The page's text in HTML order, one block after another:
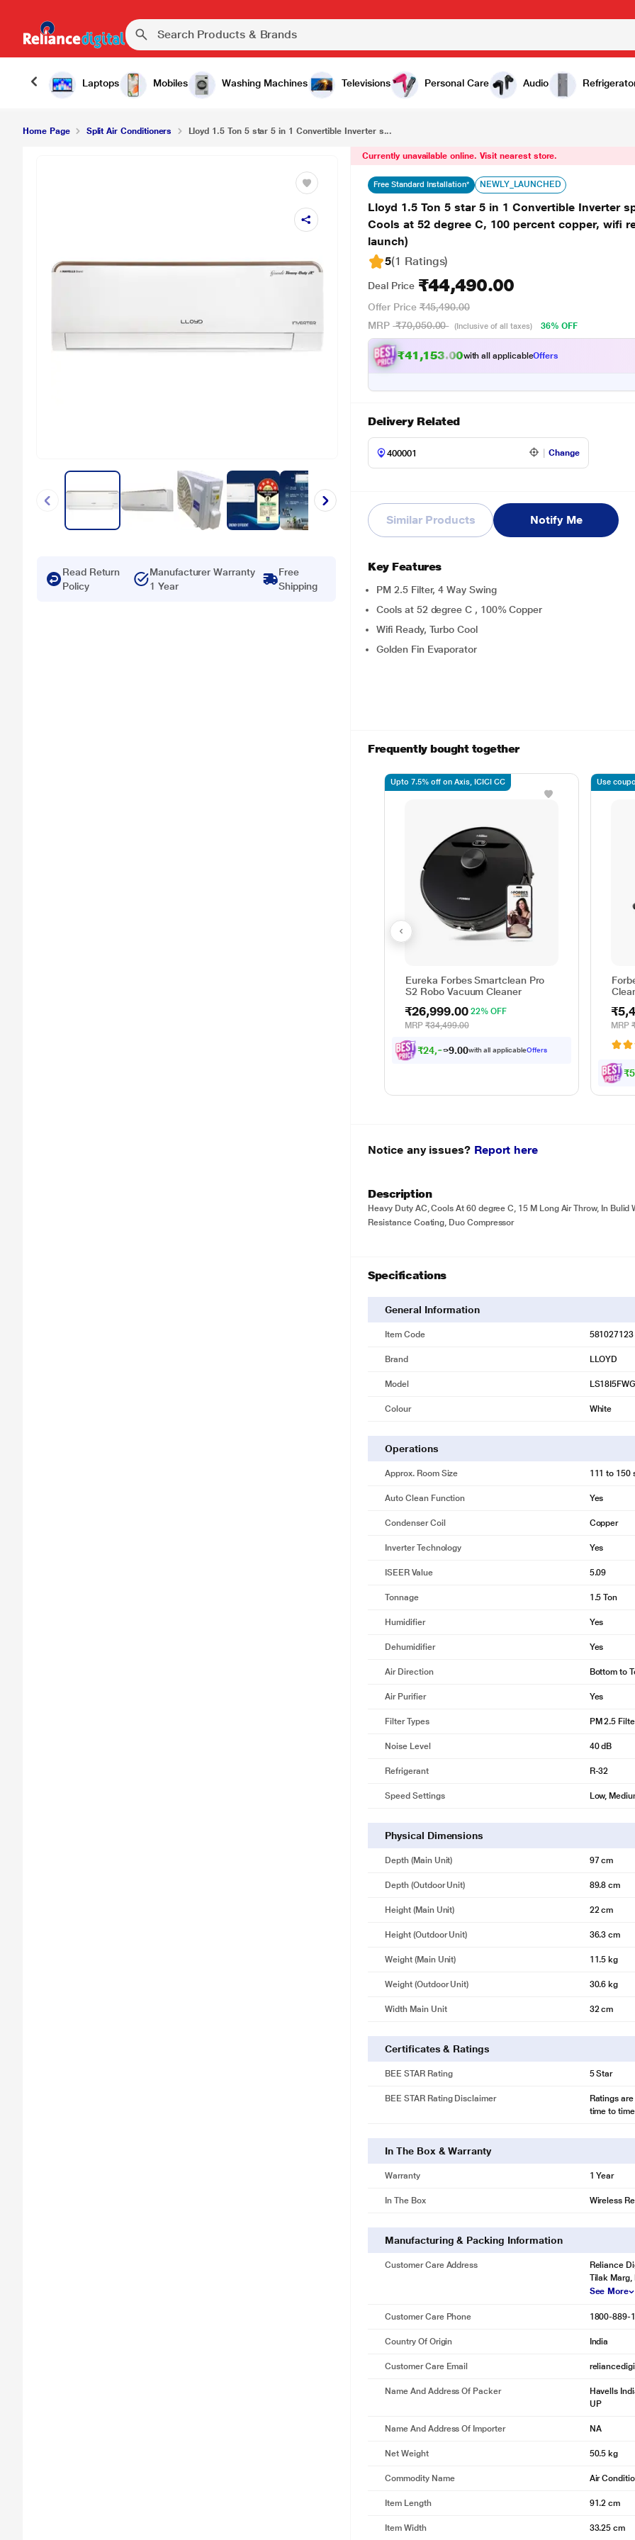
Laptops Mobiles Washing Machines Televisions Personal Care Audio
Lloyd 1.5 Ton 5 star 5 in 1 Convertible Inverter split AC GLS18I5FWGHE (PM 2.5 Filter, 4 way swing, Cools at 52 degree C, 100 percent copper, wifi ready, Turbo Cool, Golden Fin Evaporator,, 2023 launch) ₹44,490.00
Home Page Split Air Conditioners Lloyd 1.5 Ton 5 star 5 in 1 Convertible Inverter s...
Read Return
Policy
Manufacturer Warranty
1 Year
Free
Shipping
Currently unavailable online. Visit nearest store.
Free Standard Installation* NEWLY_LAUNCHED
Lloyd 1.5 Ton 5 star 5 in 1 Convertible Inverter
Cools at 52 degree C, 100 percent copper, wifi
launch)
5(1 Ratings)
Deal Price ₹44,490.00
Offer Price ₹45,490.00
MRP ₹70,050.00 (Inclusive of all taxes) 36% OFF
₹41,153.00with all applicableOffers
Delivery Related
Change
Similar Products Notify Me
Key Features
PM 2.5 Filter, 4 Way Swing
Cools at 52 degree C , 100% Copper
Wifi Ready, Turbo Cool
Golden Fin Evaporator
Frequently bought together
Eureka Forbes Smartclean Pro
S2 Robo Vacuum Cleaner
₹26,999.00 22% OFF
MRP₹34,499.00
₹24,974.0 with all applicableOffers
Upto 7.5% off on Axis, ICICI CC
MRP
₹5
Use
Notice any issues? Report here
Description
Heavy Duty AC, Cools At 60 degree C, 15 M Long Air Throw, In
Resistance Coating, Duo Compressor
Specifications
General Information
Item Code 581027123
Brand LLOYD
Model
Colour White
Operations
Approx. Room Size 111 to 150
Auto Clean Function Yes
Condenser Coil Copper
Inverter Technology Yes
ISEER Value 5.09
Tonnage 1.5 Ton
Humidifier Yes
Dehumidifier Yes
Air Direction Bottom to
Air Purifier Yes
Filter Types PM 2.5
Noise Level 40 dB
Refrigerant R-32
Speed Settings Low,
Physical Dimensions
Depth (Main Unit) 97 cm
Depth (Outdoor Unit) 89.8 cm
Height (Main Unit) 22 cm
Height (Outdoor Unit) 36.3 cm
Weight (Main Unit) 11.5 kg
Weight (Outdoor Unit) 30.6 kg
Width Main Unit 32 cm
Certificates & Ratings
BEE STAR Rating 5 Star
BEE STAR Rating Disclaimer
Ratings
time to
In The Box & Warranty
Warranty 1 Year
In The Box Wireless
Manufacturing & Packing Information
Customer Care Address
Reliance
Tilak Marg,
See More
Customer Care Phone 1800-889-
Country Of Origin India
Customer Care Email
Name And Address Of Packer
Havells
UP
Name And Address Of Importer NA
Net Weight 50.5 kg
Commodity Name Air
Item Length 91.2 cm
Item Width 33.25 cm